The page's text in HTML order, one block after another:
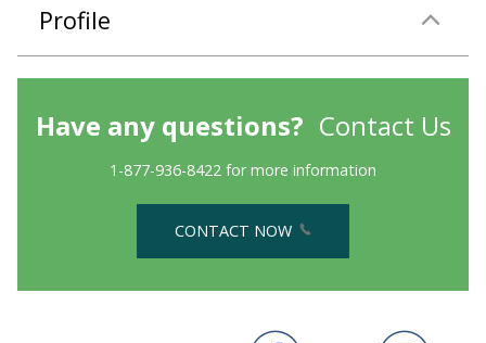
Profile
Have any questions? Contact Us
1-877-936-8422 for more information
CONTACT NOW